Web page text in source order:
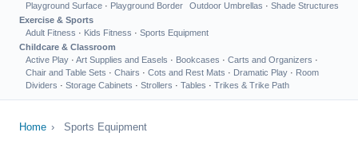
Playground Surface · Playground Border
Outdoor Umbrellas · Shade Structures
Exercise & Sports
Adult Fitness · Kids Fitness · Sports Equipment
Childcare & Classroom
Active Play · Art Supplies and Easels · Bookcases · Carts and Organizers ·
Chair and Table Sets · Chairs · Cots and Rest Mats · Dramatic Play · Room
Dividers · Storage Cabinets · Strollers · Tables · Trikes & Trike Path
Home › Sports Equipment